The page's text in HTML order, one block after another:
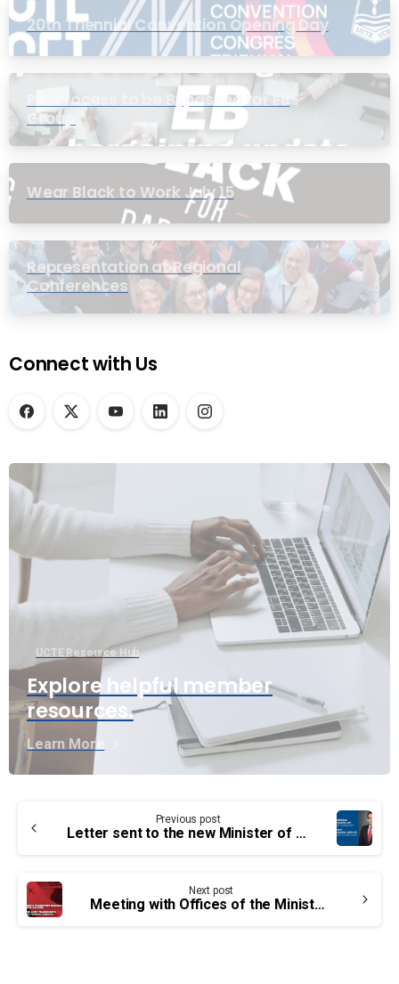
20th Triennial Convention Opening Day
PIC Process to be Bypassed for EB
Group
Wear Black to Work July 15
Representation at Regional
Conferences
Connect with Us
UCTE Resource Hub
Explore helpful member
resources.
Learn More
Reading
Previous post
Letter sent to the new Minister of Transport the Honorable Omar Alghabra
Next post
Meeting with Offices of the Minister Transport Canada and Labour Canada